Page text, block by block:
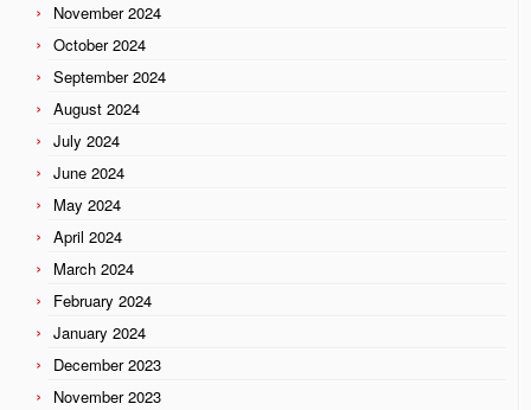
November 2024
October 2024
September 2024
August 2024
July 2024
June 2024
May 2024
April 2024
March 2024
February 2024
January 2024
December 2023
November 2023